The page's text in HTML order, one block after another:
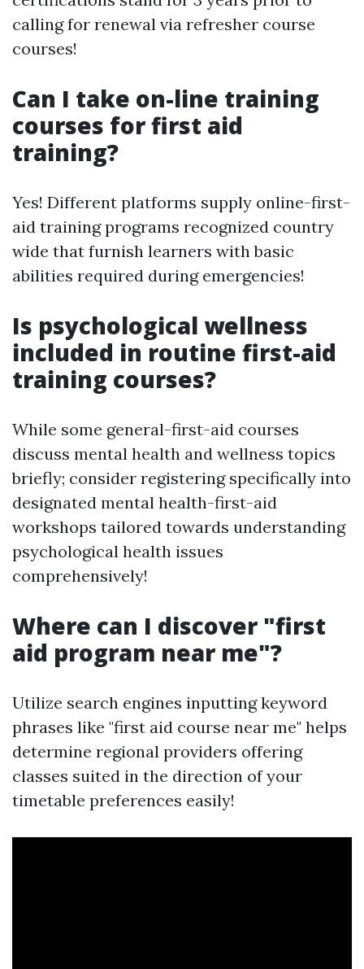
calling for renewal via refresher course
courses!
Can I take on-line training
courses for first aid
training?
Yes! Different platforms supply online-first-
aid training programs recognized country
wide that furnish learners with basic
abilities required during emergencies!
Is psychological wellness
included in routine first-aid
training courses?
While some general-first-aid courses
discuss mental health and wellness topics
briefly; consider registering specifically into
designated mental health-first-aid
workshops tailored towards understanding
psychological health issues
comprehensively!
Where can I discover "first
aid program near me"?
Utilize search engines inputting keyword
phrases like "first aid course near me" helps
determine regional providers offering
classes suited in the direction of your
timetable preferences easily!